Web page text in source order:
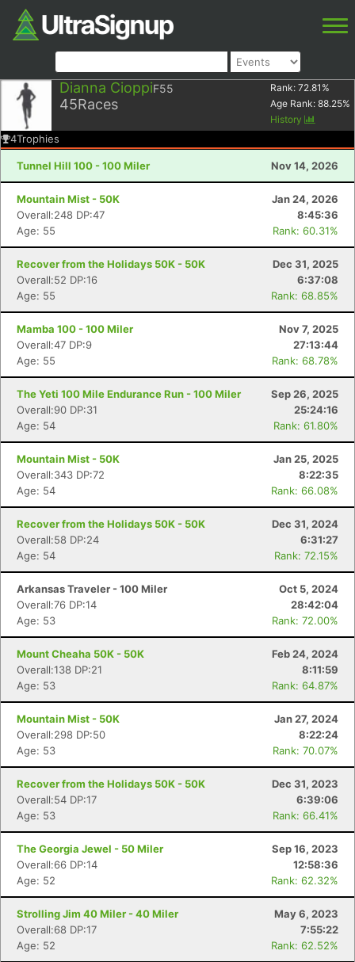
Dianna CioppiF55
45Races
Rank: 72.81 %
Age Rank: 88.25%
History
4Trophies
Tunnel Hill 100 - 100 Miler Nov 14, 2026
Mountain Mist - 50K
Jan 24, 2026
Overall:248 DP:47
8:45:36
Age: 55
Rank: 60.31%
Recover from the Holidays 50K - 50K
Dec 31, 2025
Overall:52 DP:16
6:37:08
Age: 55
Rank: 68.85%
Mamba 100 - 100 Miler
Nov 7, 2025
Overall:47 DP:9
27:13:44
Age: 55
Rank: 68.78%
The Yeti 100 Mile Endurance Run - 100 Miler
Sep 26, 2025
Overall:90 DP:31
25:24:16
Age: 54
Rank: 61.80%
Mountain Mist - 50K
Jan 25, 2025
Overall:343 DP:72
8:22:35
Age: 54
Rank: 66.08%
Recover from the Holidays 50K - 50K
Dec 31, 2024
Overall:58 DP:24
6:31:27
Age: 54
Rank: 72.15%
Arkansas Traveler - 100 Miler
Oct 5, 2024
Overall:76 DP:14
28:42:04
Age: 53
Rank: 72.00%
Mount Cheaha 50K - 50K
Feb 24, 2024
Overall:138 DP:21
8:11:59
Age: 53
Rank: 64.87%
Mountain Mist - 50K
Jan 27, 2024
Overall:298 DP:50
8:22:24
Age: 53
Rank: 70.07%
Recover from the Holidays 50K - 50K
Dec 31, 2023
Overall:54 DP:17
6:39:06
Age: 53
Rank: 66.41%
The Georgia Jewel - 50 Miler
Sep 16, 2023
Overall:66 DP:14
12:58:36
Age: 52
Rank: 62.32%
Strolling Jim 40 Miler - 40 Miler
May 6, 2023
Overall:68 DP:17
7:55:22
Age: 52
Rank: 62.52%